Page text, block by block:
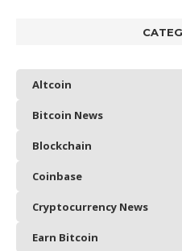
Altcoin
Bitcoin News
Blockchain
Coinbase
Cryptocurrency News
Earn Bitcoin